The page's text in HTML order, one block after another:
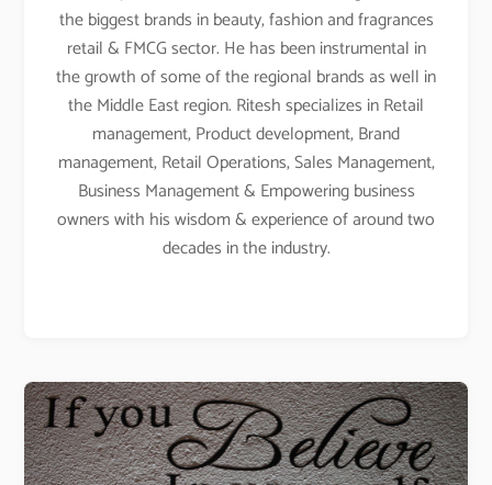
the biggest brands in beauty, fashion and fragrances
retail & FMCG sector. He has been instrumental in
the growth of some of the regional brands as well in
the Middle East region. Ritesh specializes in Retail
management, Product development, Brand
management, Retail Operations, Sales Management,
Business Management & Empowering business
owners with his wisdom & experience of around two
decades in the industry.